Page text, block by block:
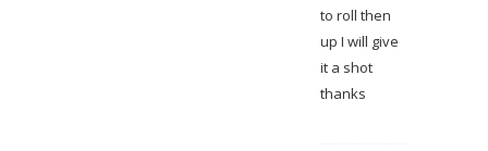
to roll then
up I will give
it a shot
thanks